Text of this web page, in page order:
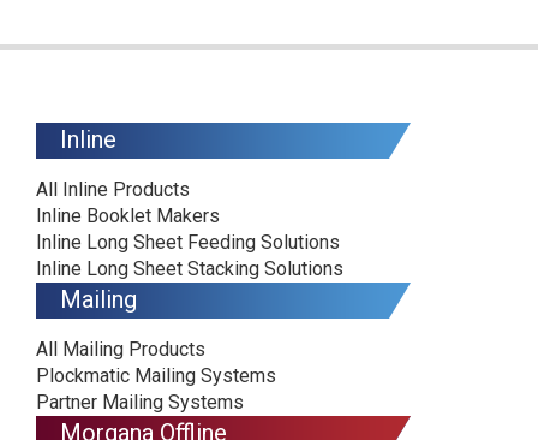
Inline
All Inline Products
Inline Booklet Makers
Inline Long Sheet Feeding Solutions
Inline Long Sheet Stacking Solutions
Mailing
All Mailing Products
Plockmatic Mailing Systems
Partner Mailing Systems
Morgana Offline